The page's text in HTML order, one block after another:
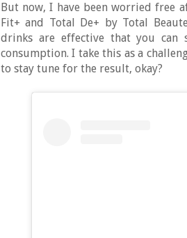
But now, I have been worried free
Fit+ and Total De+ by Total
drinks are effective that you can
consumption. I take this as a
to stay tune for the result, okay?